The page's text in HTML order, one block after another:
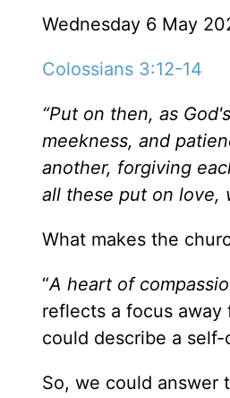
Wednesday 6 May
Colossians 3:12-14
“Put on then, as
meekness, and
another, forgiving
all these put on love,
What makes the
“A heart of
reflects a focus
could describe a
So, we could answer